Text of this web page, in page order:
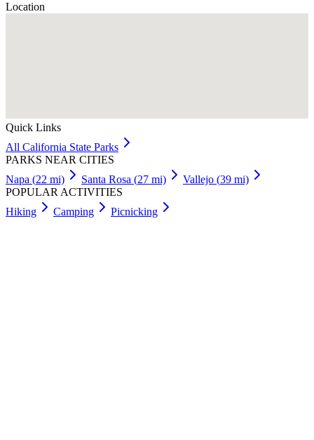
Location
Quick Links
All California State Parks
PARKS NEAR CITIES
Napa (22 mi) Santa Rosa (27 mi) Vallejo (39 mi)
POPULAR ACTIVITIES
Hiking
Camping Picnicking